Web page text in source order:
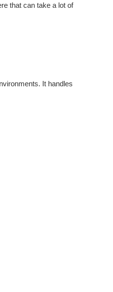
that can take a lot of
It handles